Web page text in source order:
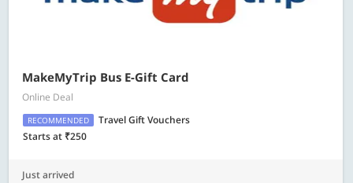
MakeMyTrip Bus E-Gift Card
Online Deal
RECOMMENDED
Travel Gift Vouchers
Starts at ₹250
Just arrived